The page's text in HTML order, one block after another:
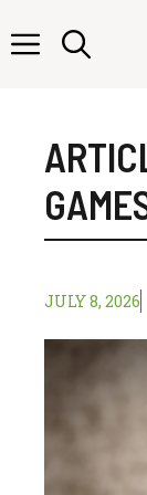
to
JULY 8, 2026